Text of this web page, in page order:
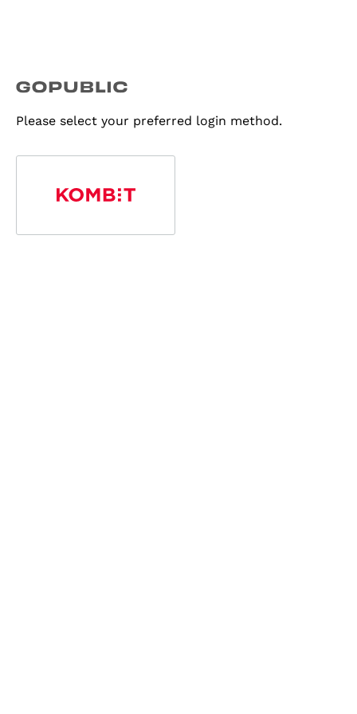
Please select your preferred login method.